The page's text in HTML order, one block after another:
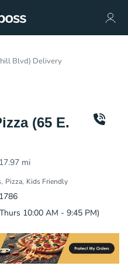
Blvd) Delivery
(65 E.
17.97 mi
Pizza Kids Friendly
10:00 AM - 9:45 PM)